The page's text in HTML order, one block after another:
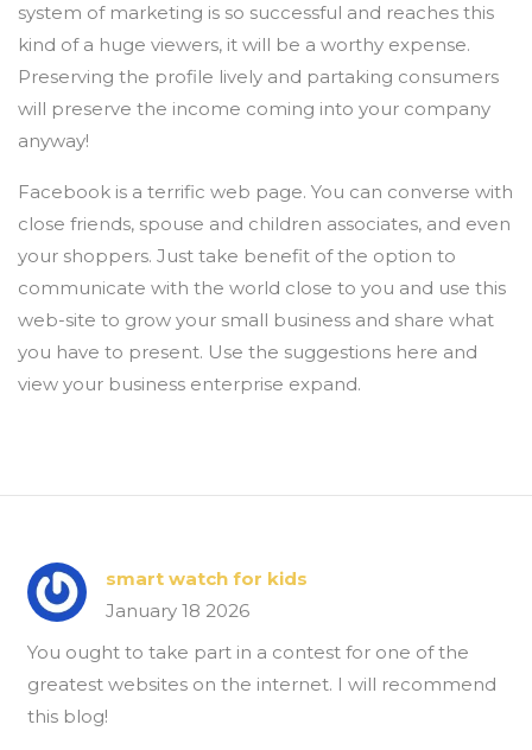
system of marketing is so successful and reaches this
kind of a huge viewers, it will be a worthy expense.
Preserving the profile lively and partaking consumers
will preserve the income coming into your company
anyway!
Facebook is a terrific web page. You can converse with
close friends, spouse and children associates, and even
your shoppers. Just take benefit of the option to
communicate with the world close to you and use this
web-site to grow your small business and share what
you have to present. Use the suggestions here and
view your business enterprise expand.
smart watch for kids
January 18 2026
You ought to take part in a contest for one of the
greatest websites on the internet. I will recommend
this blog!